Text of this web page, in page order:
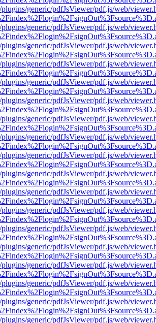
generic/pdfJsViewer/pdf.js/web/
generic/pdfJsViewer/pdf.js/web/
generic/pdfJsViewer/pdf.js/web/
generic/pdfJsViewer/pdf.js/web/
generic/pdfJsViewer/pdf.js/web/
generic/pdfJsViewer/pdf.js/web/
generic/pdfJsViewer/pdf.js/web/
generic/pdfJsViewer/pdf.js/web/
generic/pdfJsViewer/pdf.js/web/
generic/pdfJsViewer/pdf.js/web/
generic/pdfJsViewer/pdf.js/web/
generic/pdfJsViewer/pdf.js/web/
generic/pdfJsViewer/pdf.js/web/
generic/pdfJsViewer/pdf.js/web/
generic/pdfJsViewer/pdf.js/web/
generic/pdfJsViewer/pdf.js/web/
generic/pdfJsViewer/pdf.js/web/
generic/pdfJsViewer/pdf.js/web/